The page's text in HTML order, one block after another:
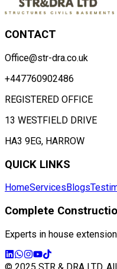
CONTACT
Office@str-dra.co.uk
+447760902486
REGISTERED OFFICE
13 WESTFIELD DRIVE
HA3 9EG, HARROW
QUICK LINKS
HomeServices Blogs
Complete
Experts in house